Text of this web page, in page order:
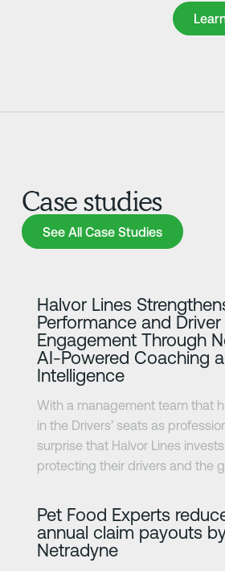
Learn
Case studies
See All Case Studies
See All Case Studies
Halvor Lines
Performance and Driver
Engagement Through
AI-Powered Coaching
Intelligence
With a management team that
in the Drivers’ seats as
surprise that Halvor Lines
protecting their drivers and the
Pet Food Experts
annual claim payouts
Netradyne